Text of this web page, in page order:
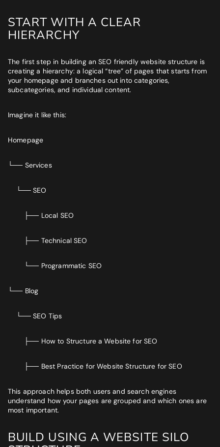
START WITH A CLEAR
HIERARCHY
The first step in building an SEO friendly website structure is
creating a hierarchy: a logical “tree” of pages that starts from
your homepage and branches out into categories,
subcategories, and individual content.
Imagine it like this:
Homepage
└── Services
└── SEO
├── Local SEO
├── Technical SEO
└── Programmatic SEO
└── Blog
└── SEO Tips
├── How to Structure a Website for SEO
├── Best Practice for Website Structure for SEO
This approach helps both users and search engines
understand how your pages are grouped and which ones are
most important.
BUILD USING A WEBSITE SILO